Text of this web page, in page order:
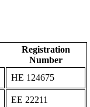
Registration
Number
ΗΕ 124675
ΕΕ 22211